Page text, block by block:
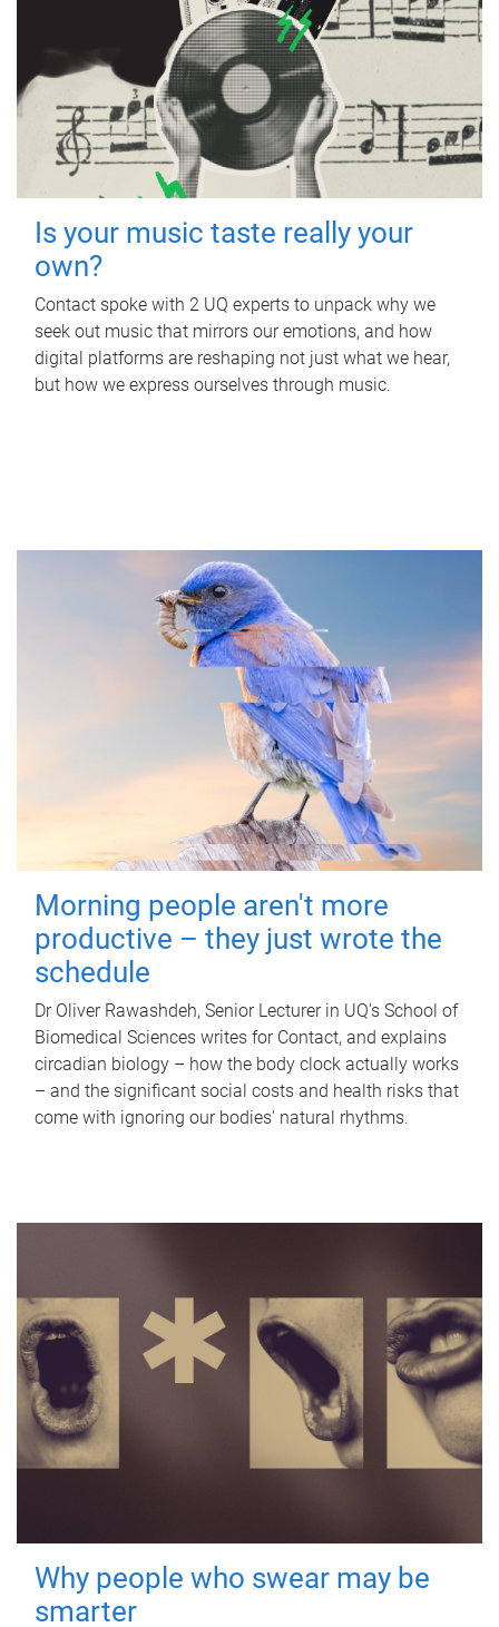
Is your music taste really your
own?
Contact spoke with 2 UQ experts to unpack why we
seek out music that mirrors our emotions, and how
digital platforms are reshaping not just what we hear,
but how we express ourselves through music.
Morning people aren't more
productive – they just wrote the
schedule
Dr Oliver Rawashdeh, Senior Lecturer in UQ's School of
Biomedical Sciences writes for Contact, and explains
circadian biology – how the body clock actually works
– and the significant social costs and health risks that
come with ignoring our bodies' natural rhythms.
Why people who swear may be
smarter